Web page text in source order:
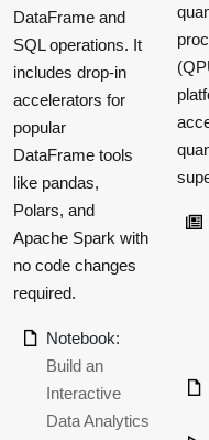
DataFrame and
SQL operations. It
includes drop-in
accelerators for
popular
DataFrame tools
like pandas,
Polars, and
Apache Spark with
no code changes
required.
Notebook:
Build an
Interactive
Data Analytics